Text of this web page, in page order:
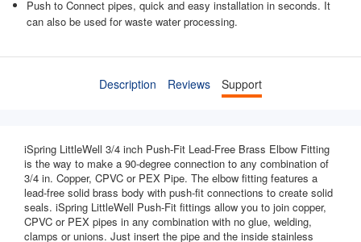
Push to Connect pipes, quick and easy installation in seconds. It
can also be used for waste water processing.
Description Reviews Support
iSpring LittleWell 3/4 inch Push-Fit Lead-Free Brass Elbow Fitting
is the way to make a 90-degree connection to any combination of
3/4 in. Copper, CPVC or PEX Pipe. The elbow fitting features a
lead-free solid brass body with push-fit connections to create solid
seals. iSpring LittleWell Push-Fit fittings allow you to join copper,
CPVC or PEX pipes in any combination with no glue, welding,
clamps or unions. Just insert the pipe and the inside stainless